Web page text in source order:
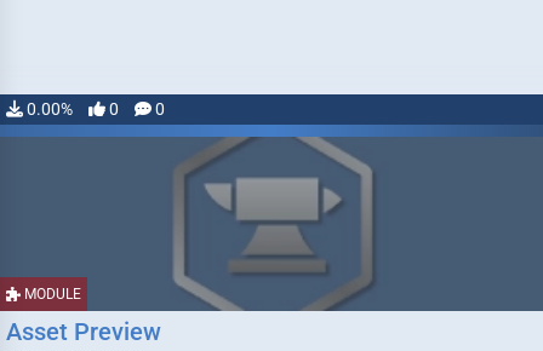
0.00% 0 0
MODULE
Asset Preview